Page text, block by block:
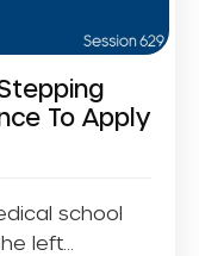
To Apply
school
left...